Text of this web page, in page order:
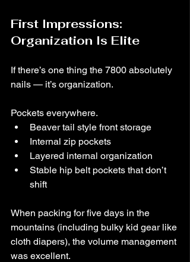
First Impressions:
Organization Is Elite
If there’s one thing the 7800 absolutely
nails — it’s organization.
Pockets everywhere.
Beaver tail style front storage
Internal zip pockets
Layered internal organization
Stable hip belt pockets that don’t
shift
When packing for five days in the
mountains (including bulky kid gear like
cloth diapers), the volume management
was excellent.